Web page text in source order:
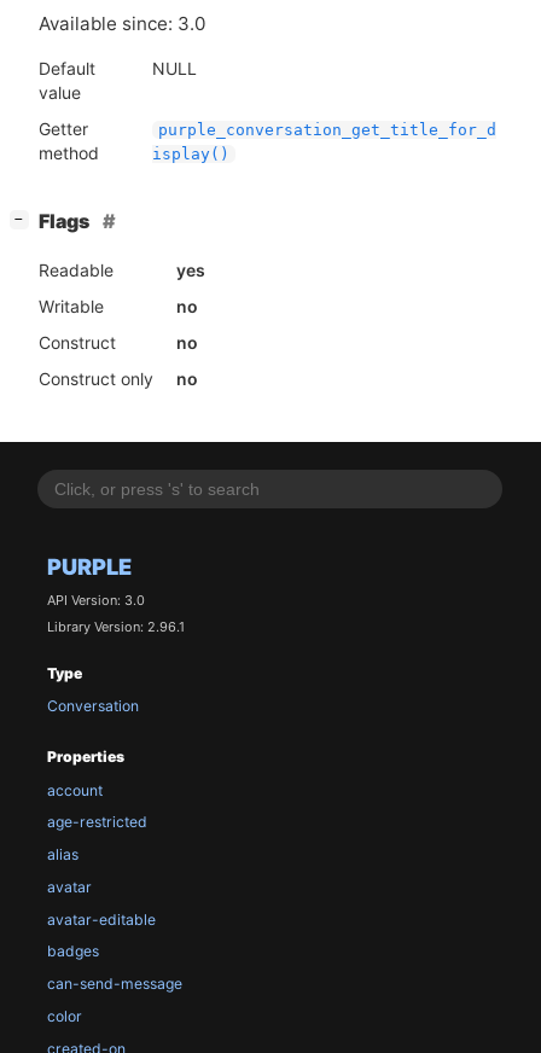
PURPLE
API Version: 3.0
Library Version: 2.96.1
Type
Conversation
Properties
account
age-restricted
alias
avatar
avatar-editable
badges
can-send-message
color
created-on
Available since: 3.0
Default
value
NULL
Getter
method
purple_conversation_get_title_for_d
isplay()
− Flags
Readable
yes
Writable
no
Construct
no
Construct only
no